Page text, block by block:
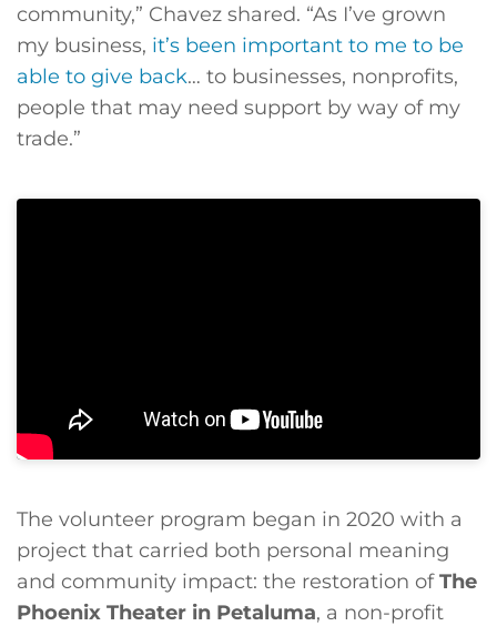
community,” Chavez shared. “As I’ve grown
my business, it’s been important to me to be
able to give back… to businesses, nonprofits,
people that may need support by way of my
trade.”
The volunteer program began in 2020 with a
project that carried both personal meaning
and community impact: the restoration ofThe
Phoenix Theater in Petaluma, a non-profit